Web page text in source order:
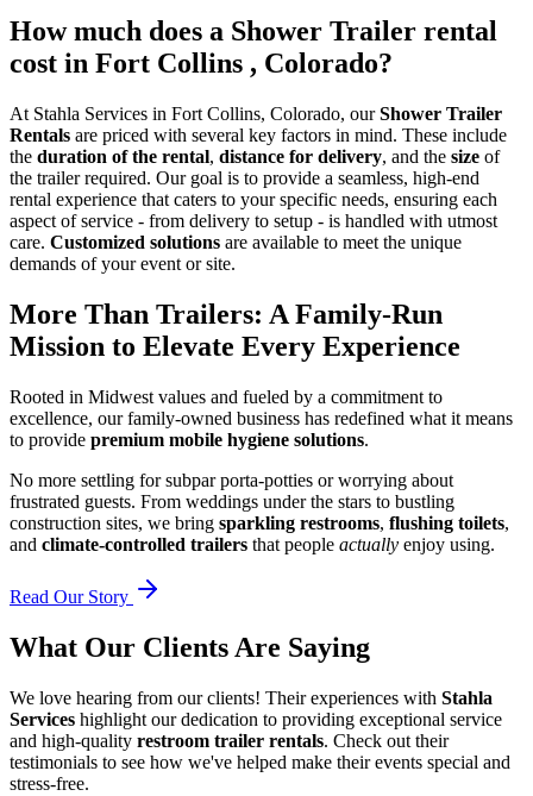
How much does a Shower Trailer rental
cost in Fort Collins , Colorado?
At Stahla Services in Fort Collins, Colorado, ourShower Trailer
Rentals are priced with several key factors in mind. These include
the duration of the rental, distance for delivery, and the size of
the trailer required. Our goal is to provide a seamless, high-end
rental experience that caters to your specific needs, ensuring each
aspect of service - from delivery to setup - is handled with utmost
care. Customized solutions are available to meet the unique
demands of your event or site.
More Than Trailers: A Family-Run
Mission to Elevate Every Experience
Rooted in Midwest values and fueled by a commitment to
excellence, our family-owned business has redefined what it means
to provide premium mobile hygiene solutions.
No more settling for subpar porta-potties or worrying about
frustrated guests. From weddings under the stars to bustling
construction sites, we bring sparkling restrooms, flushing toilets,
and climate-controlled trailers that people actually enjoy using.
Read Our Story
What Our Clients Are Saying
We love hearing from our clients! Their experiences with Stahla
Services highlight our dedication to providing exceptional service
and high-quality restroom trailer rentals. Check out their
testimonials to see how we've helped make their events special and
stress-free.